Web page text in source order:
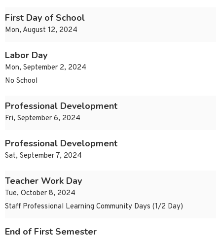
First Day of School
Mon, August 12, 2024
Labor Day
Mon, September 2, 2024
No School
Professional Development
Fri, September 6, 2024
Professional Development
Sat, September 7, 2024
Teacher Work Day
Tue, October 8, 2024
Staff Professional Learning Community Days (1/2 Day)
End of First Semester